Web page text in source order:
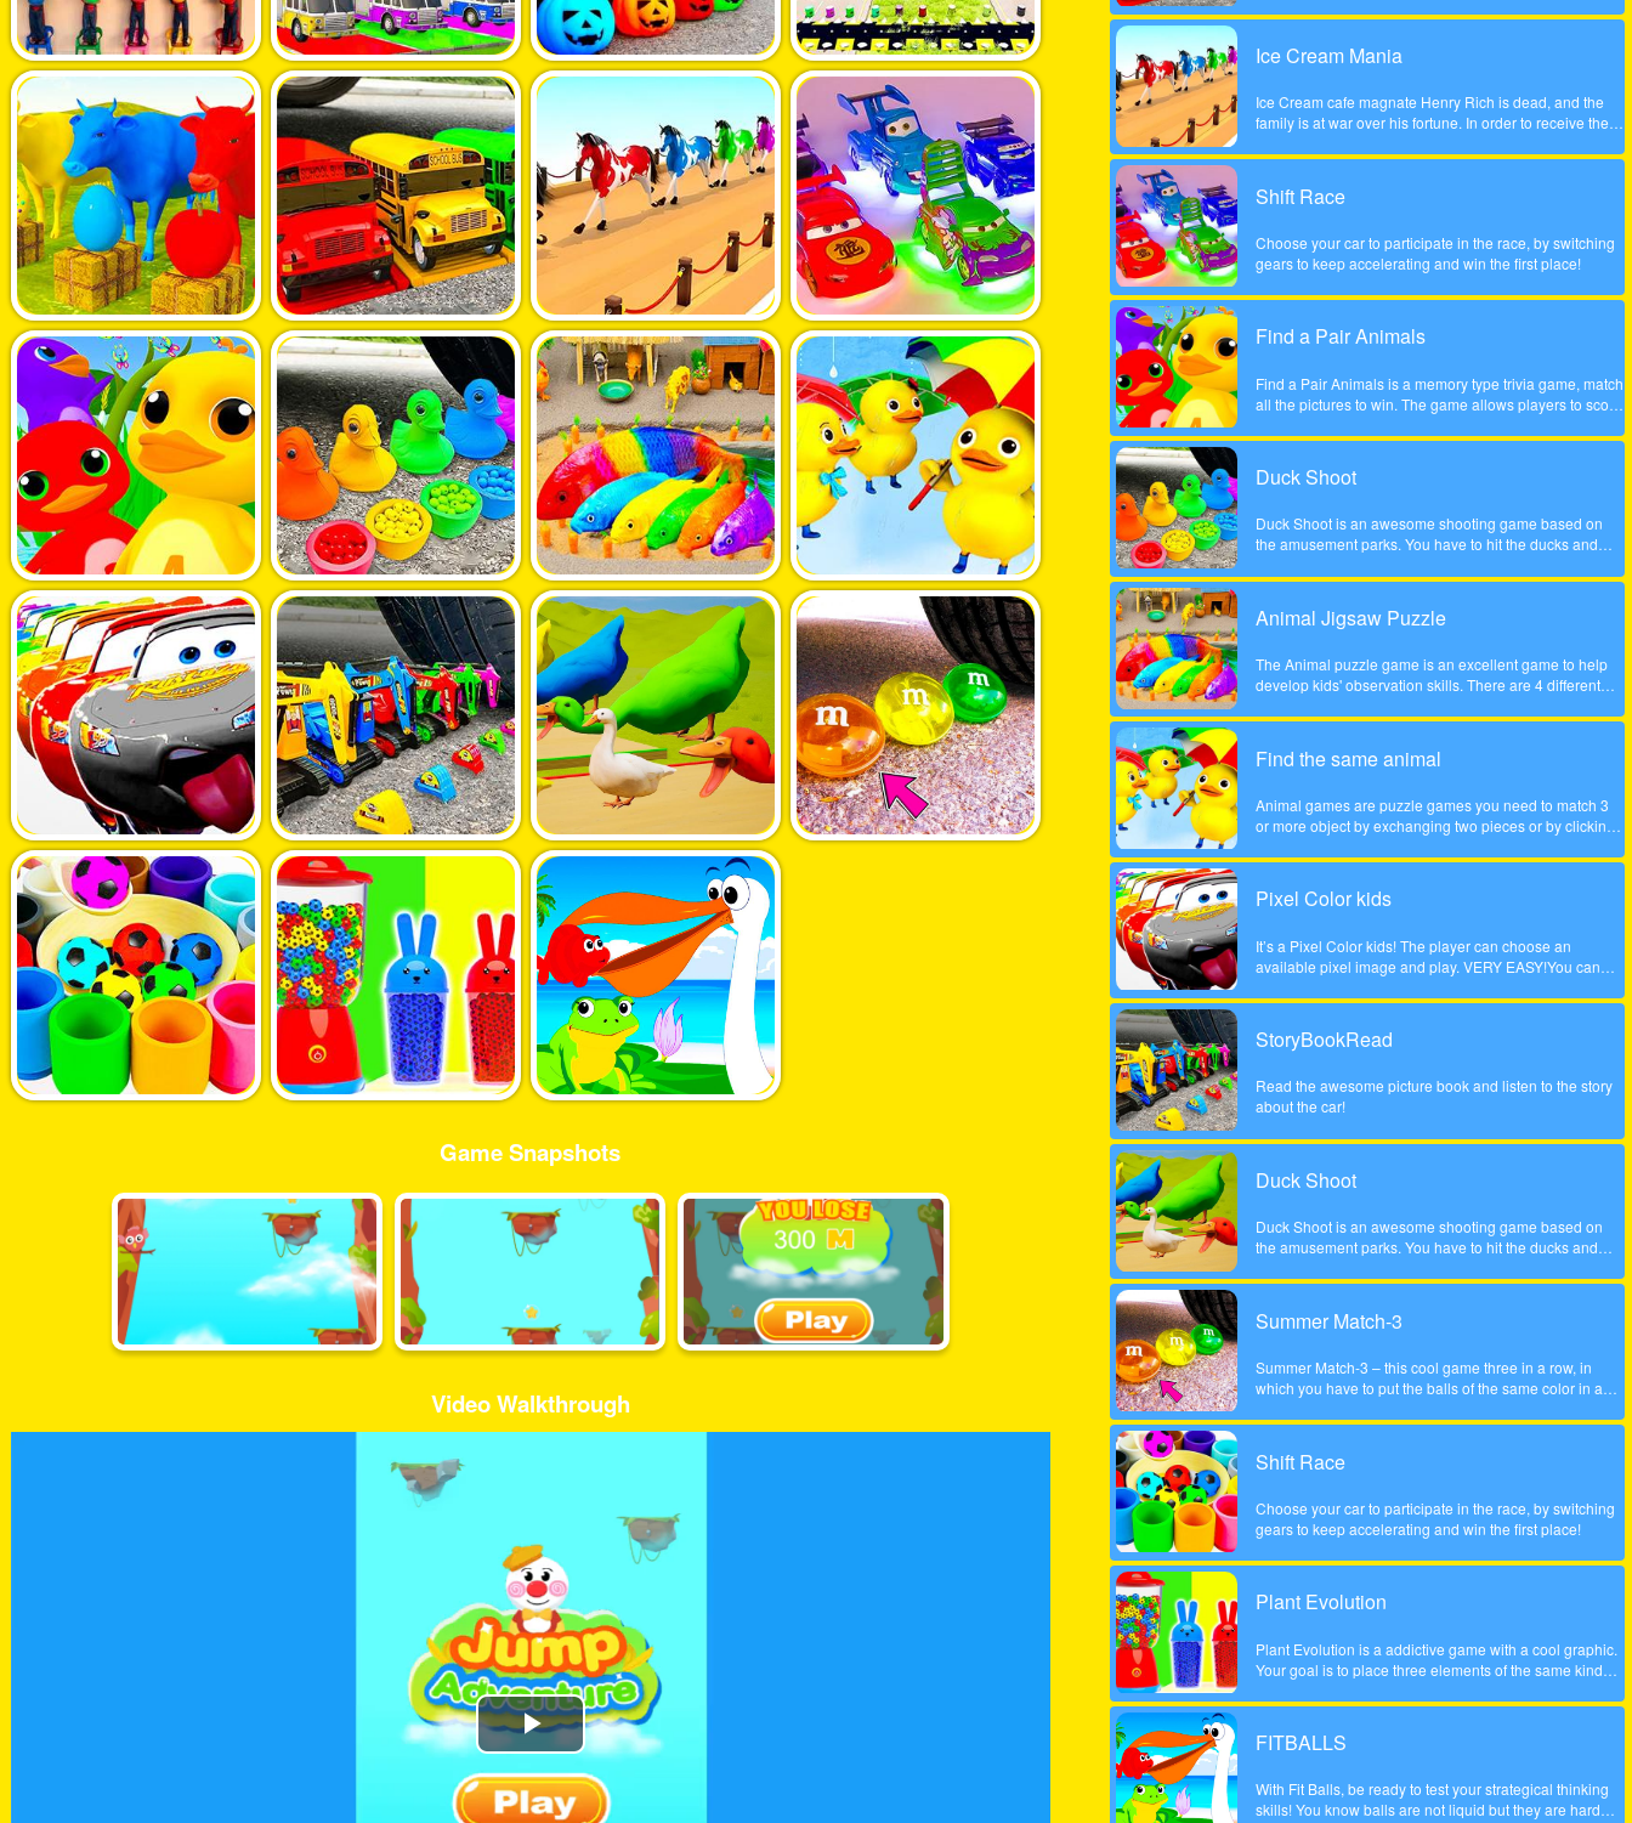
Game Snapshots
Video Walkthrough
Play
Video
Ice Cream Mania
Ice Cream cafe magnate Henry Rich is dead, and the
family is at war over his fortune. In order to receive their
daughter must start her own business from scratch. The
the course of a year will inherit Henry Rich's entire
time management game. Will she become the next Ice
Cream Mania magnate?
Shift Race
Choose your car to participate in the race, by switching
gears to keep accelerating and win the first place!
Find a Pair Animals
Find a Pair Animals is a memory type trivia game, match
all the pictures to win. The game allows players to score
only 2 pictures can be flipped at a time.
Duck Shoot
Duck Shoot is an awesome shooting game based on
the amusement parks. You have to hit the ducks and
Animal Jigsaw Puzzle
The Animal puzzle game is an excellent game to help
develop kids' observation skills. There are 4 different
many great, funny and unique animal motifs suitable for
Find the same animal
Animal games are puzzle games you need to match 3
or more object by exchanging two pieces or by clicking
Pixel Color kids
It’s a Pixel Color kids! The player can choose an
available pixel image and play. VERY EASY!You can
times as you want!Works on any mobile device.
StoryBookRead
Read the awesome picture book and listen to the story
about the car!
Duck Shoot
Duck Shoot is an awesome shooting game based on
the amusement parks. You have to hit the ducks and
Summer Match-3
Summer Match-3 – this cool game three in a row, in
which you have to put the balls of the same color in a
possible score, be careful to account the scale to the left
game is done to a beautiful summer style!
Shift Race
Choose your car to participate in the race, by switching
gears to keep accelerating and win the first place!
Plant Evolution
Plant Evolution is a addictive game with a cool graphic.
Your goal is to place three elements of the same kind
merged and upgraded to next one. Whenever you have
reached the aubergine you won the round. Note: In
order to place new object, touch on an empty field. The
FITBALLS
With Fit Balls, be ready to test your strategical thinking
skills! You know balls are not liquid but they are hard